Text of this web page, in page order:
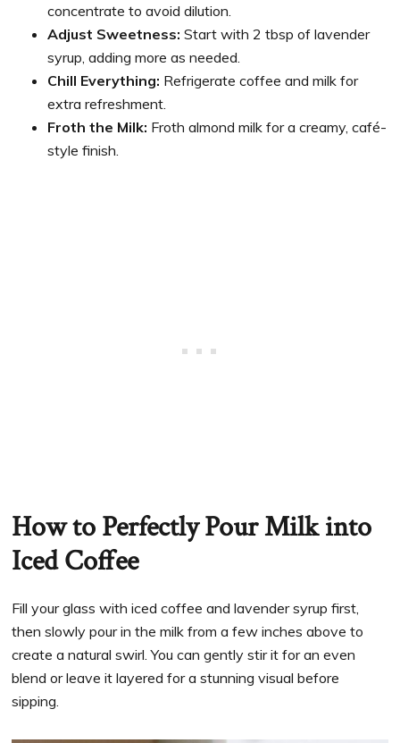
concentrate to avoid dilution.
Adjust Sweetness: Start with 2 tbsp of lavender
syrup, adding more as needed.
Chill Everything: Refrigerate coffee and milk for
extra refreshment.
Froth the Milk: Froth almond milk for a creamy, café-
style finish.
How to Perfectly Pour Milk into
Iced Coffee
Fill your glass with iced coffee and lavender syrup first,
then slowly pour in the milk from a few inches above to
create a natural swirl. You can gently stir it for an even
blend or leave it layered for a stunning visual before
sipping.